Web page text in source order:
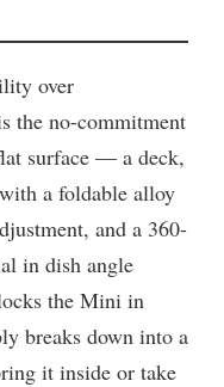
over
the no-commitment
surface — a deck,
a foldable alloy
and a 360-
in dish angle
the Mini in
breaks down into a
it inside or take